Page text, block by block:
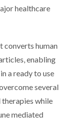
healthcare
converts human
enabling
a ready to use
several
while
mediated